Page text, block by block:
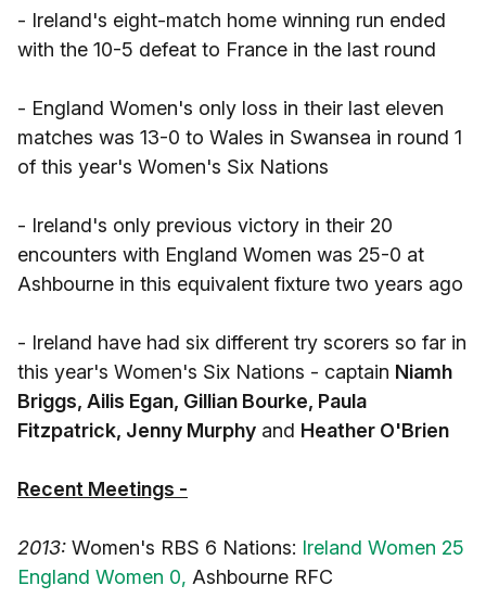
- Ireland's eight-match home winning run ended
with the 10-5 defeat to France in the last round
- England Women's only loss in their last eleven
matches was 13-0 to Wales in Swansea in round 1
of this year's Women's Six Nations
- Ireland's only previous victory in their 20
encounters with England Women was 25-0 at
Ashbourne in this equivalent fixture two years ago
- Ireland have had six different try scorers so far in
this year's Women's Six Nations - captain Niamh
Briggs, Ailis Egan, Gillian Bourke, Paula
Fitzpatrick, Jenny Murphy and Heather O'Brien
Recent Meetings -
2013: Women's RBS 6 Nations: Ireland Women 25
England Women 0, Ashbourne RFC